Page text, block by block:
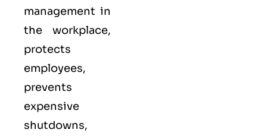
management in
the workplace,
protects
employees,
prevents
expensive
shutdowns,